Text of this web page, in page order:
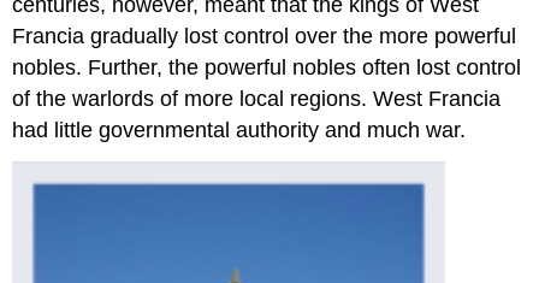
centuries, however, meant that the kings of West
Francia gradually lost control over the more powerful
nobles. Further, the powerful nobles often lost control
of the warlords of more local regions. West Francia
had little governmental authority and much war.